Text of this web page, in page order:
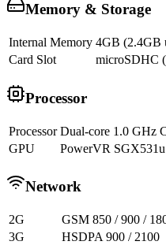
Memory & Storage
Internal Memory 4GB (2.4GB
Card Slot
microSDHC
Processor
Processor Dual-core 1.0 GHz
GPU
PowerVR SGX531u
Network
2G
GSM 850 / 900 /
3G
HSDPA 900 / 2100